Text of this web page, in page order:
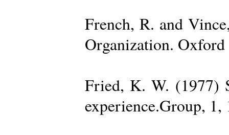
French, R. and
Organization.
Fried, K. W. (1977)
experience.Group, 1,